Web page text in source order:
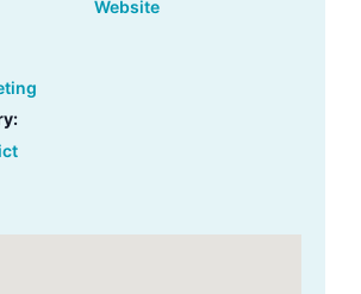
Website